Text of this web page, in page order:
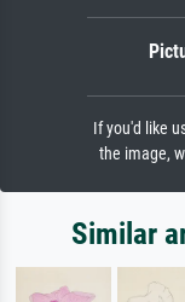
If you'd like
the image,
Similar